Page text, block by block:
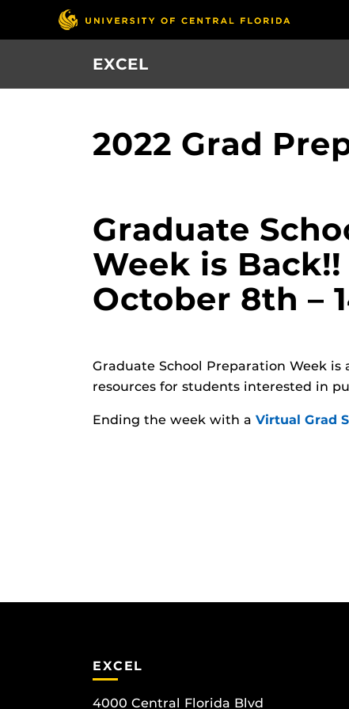
EXCEL
2022 Grad
Graduate
Week is Back!!
October 8th –
Graduate School Preparation Week
resources for students interested in
Ending the week with a Virtual Grad
EXCEL
4000 Central Florida Blvd